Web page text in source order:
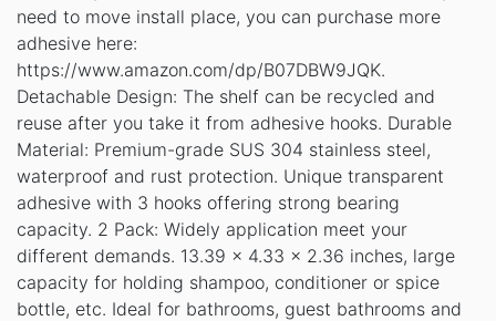
need to move install place, you can purchase more
adhesive here:
https://www.amazon.com/dp/B07DBW9JQK.
Detachable Design: The shelf can be recycled and
reuse after you take it from adhesive hooks. Durable
Material: Premium-grade SUS 304 stainless steel,
waterproof and rust protection. Unique transparent
adhesive with 3 hooks offering strong bearing
capacity. 2 Pack: Widely application meet your
different demands. 13.39 x 4.33 x 2.36 inches, large
capacity for holding shampoo, conditioner or spice
bottle, etc. Ideal for bathrooms, guest bathrooms and